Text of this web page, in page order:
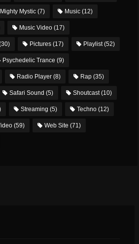
Mighty Mystic (7) Music (12)
Music Video (17)
Pictures (17) Playlist(52)
Psychedelic Trance (9)
Radio Player (8) Rap (35)
Safari Sound (5) Shoutcast(10)
Streaming (5) Techno (12)
(59) Web Site (71)